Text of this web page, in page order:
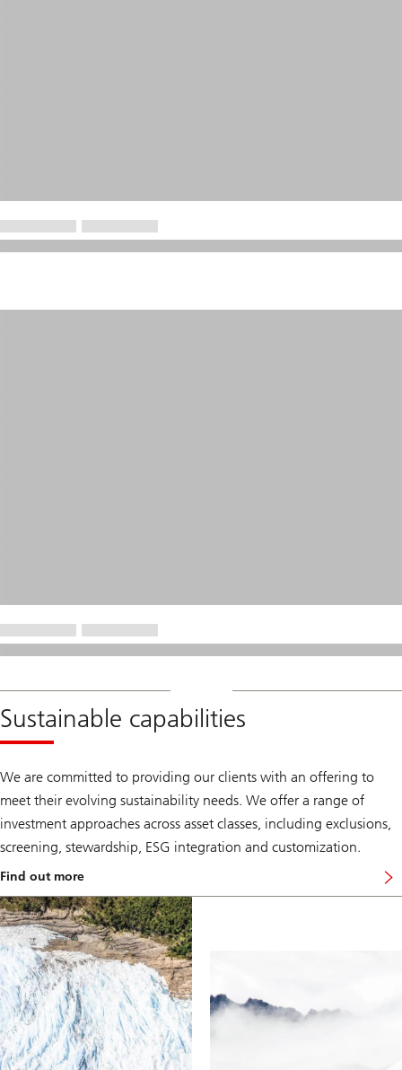
Sustainable capabilities
We are committed to providing our clients with an offering to
meet their evolving sustainability needs. We offer a range of
investment approaches across asset classes, including exclusions,
screening, stewardship, ESG integration and customization.
Find out more